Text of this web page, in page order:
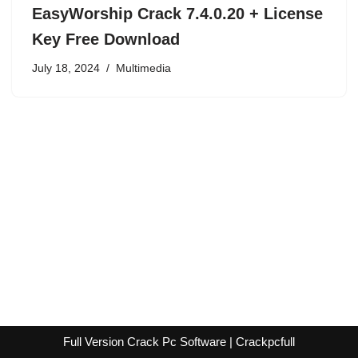
EasyWorship Crack 7.4.0.20 + License
Key Free Download
July 18, 2024 Multimedia
Full Version Crack Pc Software | Crackpcfull